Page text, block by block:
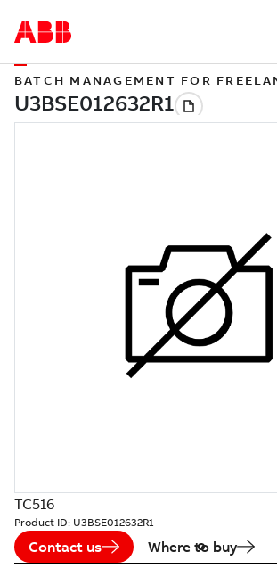
BATCH MANAGEMENT FOR
TC516
Product ID: U3BSE012632R1
Contact us Where to buy